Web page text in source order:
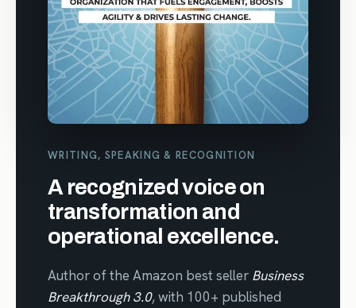
WRITING, SPEAKING & RECOGNITION
A recognized voice on
transformation and
operational excellence.
Author of the Amazon best seller Business
Breakthrough 3.0, with 100+ published